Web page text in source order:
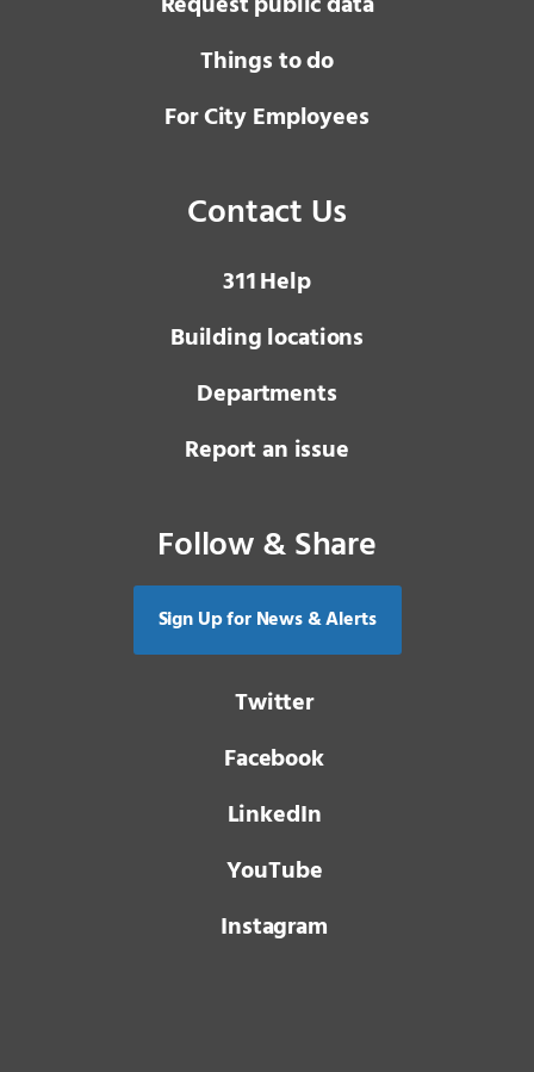
Things to do
For City Employees
Contact Us
3 1 1Help
Building locations
Departments
Report an issue
Follow & Share
Sign Up for News & Alerts
Twitter
Facebook
LinkedIn
YouTube
Instagram